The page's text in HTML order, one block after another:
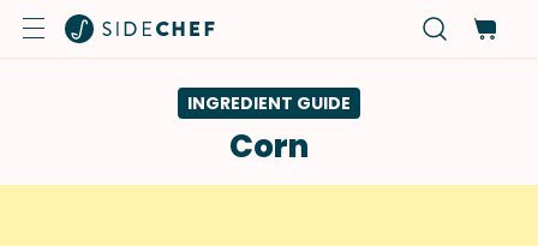
INGREDIENT GUIDE
Corn